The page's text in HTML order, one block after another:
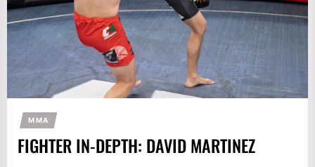
MMA
FIGHTER IN-DEPTH: DAVID MARTINEZ